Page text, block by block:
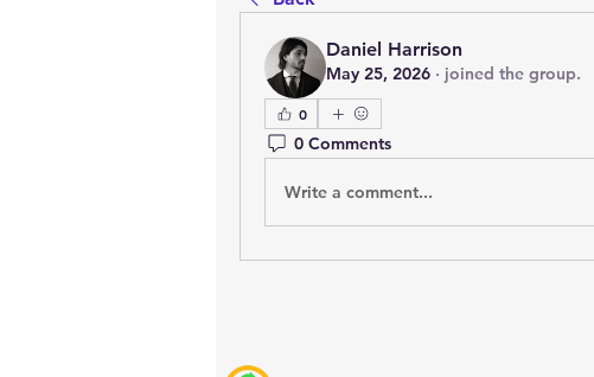
Daniel Harrison
May 25, 2026 · joined the group.
0
0 Comments
Write a comment...